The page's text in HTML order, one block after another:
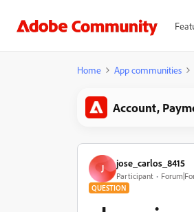
Home App communities
Account,
J jose_carlos_8415
Participant
QUESTION